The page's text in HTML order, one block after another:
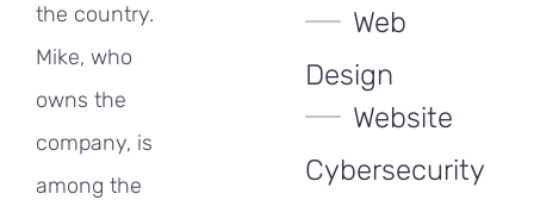
the country.
Mike, who
owns the
company, is
among the
Web
Design
Website
Cybersecurity